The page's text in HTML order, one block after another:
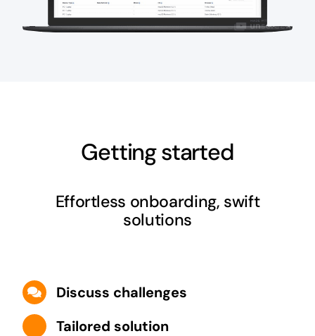
Getting started
Effortless onboarding, swift
solutions
Discuss challenges
Tailored solution